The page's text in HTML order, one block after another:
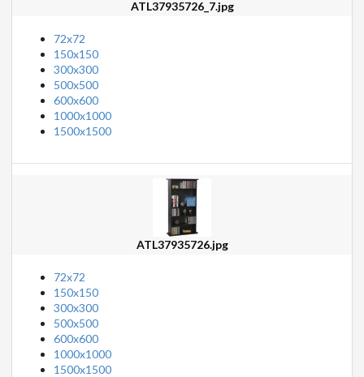
ATL37935726_7.jpg
72x72
150x150
300x300
500x500
600x600
1000x1000
1500x1500
ATL37935726.jpg
72x72
150x150
300x300
500x500
600x600
1000x1000
1500x1500